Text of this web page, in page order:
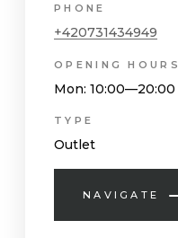
PHONE
+420731434949
OPENING HOURS
Mon: 10:00—20:00
TYPE
Outlet
NAVIGATE